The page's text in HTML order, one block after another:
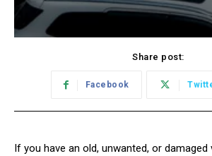
Share post:
Facebook
If you have an old, unwanted, or